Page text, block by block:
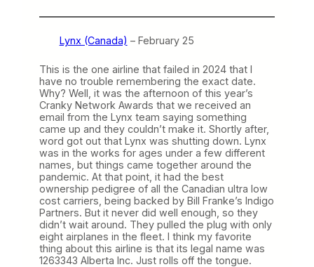
Lynx (Canada) – February 25
This is the one airline that failed in 2024 that I
have no trouble remembering the exact date.
Why? Well, it was the afternoon of this year’s
Cranky Network Awards that we received an
email from the Lynx team saying something
came up and they couldn’t make it. Shortly after,
word got out that Lynx was shutting down. Lynx
was in the works for ages under a few different
names, but things came together around the
pandemic. At that point, it had the best
ownership pedigree of all the Canadian ultra low
cost carriers, being backed by Bill Franke’s Indigo
Partners. But it never did well enough, so they
didn’t wait around. They pulled the plug with only
eight airplanes in the fleet. I think my favorite
thing about this airline is that its legal name was
1263343 Alberta Inc. Just rolls off the tongue.